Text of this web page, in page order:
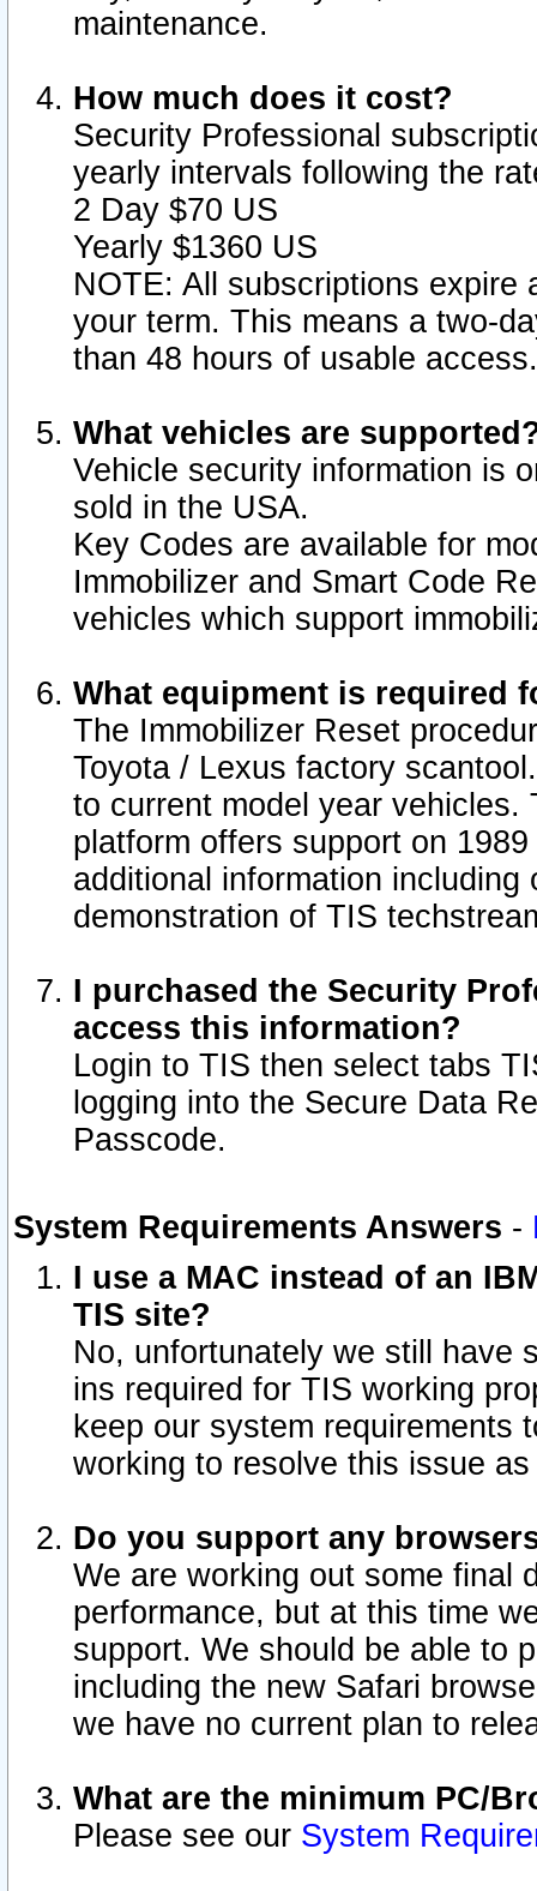
maintenance.
How much does it cost?
Security Professional
yearly intervals following the
2 Day $70 US
Yearly $1360 US
NOTE: All subscriptions
your term. This means a two-
than 48 hours of usable access.
What vehicles are
Vehicle security information is
sold in the USA.
Key Codes are available for
Immobilizer and Smart Code
vehicles which support
What equipment is required
The Immobilizer Reset
Toyota / Lexus factory
to current model year vehicles.
platform offers support on
additional information
demonstration of TIS
I purchased the Security
access this information?
Login to TIS then select tabs
logging into the Secure Data
Passcode.
System Requirements Answers -
I use a MAC instead of an
TIS site?
No, unfortunately we still have
ins required for TIS working
keep our system requirements
working to resolve this issue
Do you support any
We are working out some final
performance, but at this time
support. We should be able to
including the new Safari
we have no current plan to
What are the minimum PC/
Please see our System